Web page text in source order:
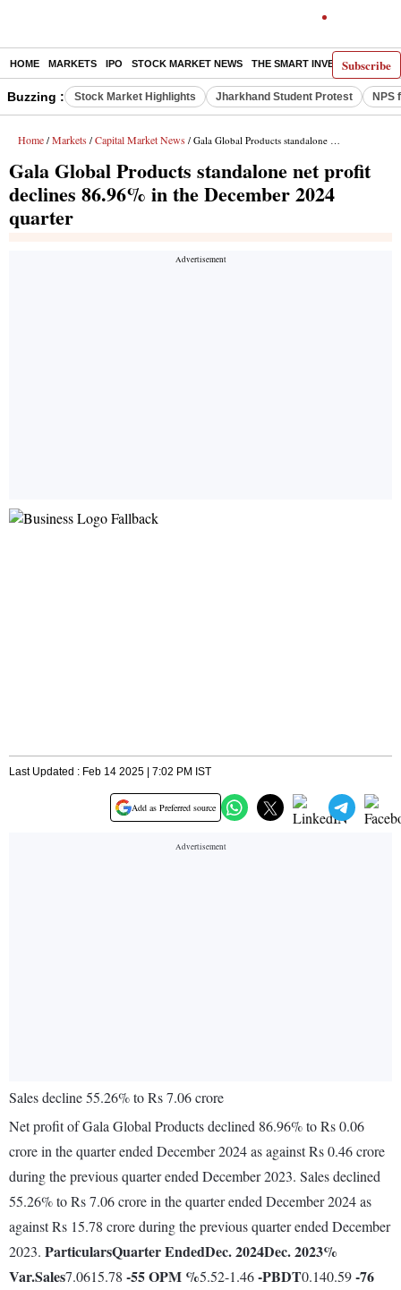
Subscribe
HOME MARKETS IPO STOCK MARKET NEWS THE SMART INVESTOR
Buzzing : Stock Market Highlights Jharkhand Student Protest NPS
Home / Markets / Capital Market News / Gala Global Products standalone net profit declines 86.96% in the December 2024 quarter
Gala Global Products standalone net profit
declines 86.96% in the December 2024
quarter
Last Updated : Feb 14 2025 | 7:02 PM IST
Add as Preferred source
Sales decline 55.26% to Rs 7.06 crore
Net profit of Gala Global Products declined 86.96% to Rs 0.06
crore in the quarter ended December 2024 as against Rs 0.46 crore
during the previous quarter ended December 2023. Sales declined
55.26% to Rs 7.06 crore in the quarter ended December 2024 as
against Rs 15.78 crore during the previous quarter ended December
2023. ParticularsQuarter EndedDec. 2024Dec. 2023%
Var.Sales7.0615.78 -55OPM %5.52-1.46-PBDT0.140.59-76